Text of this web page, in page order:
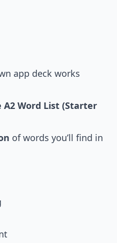
app deck works
A2 Word List (Starter
of words you’ll find in